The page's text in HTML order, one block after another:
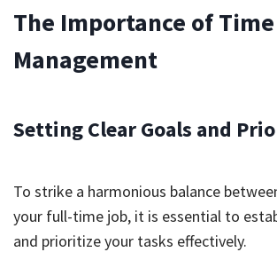
The Importance of Time
Management
Setting Clear Goals and
To strike a harmonious balance
your full-time job, it is essential to
and prioritize your tasks effectively.